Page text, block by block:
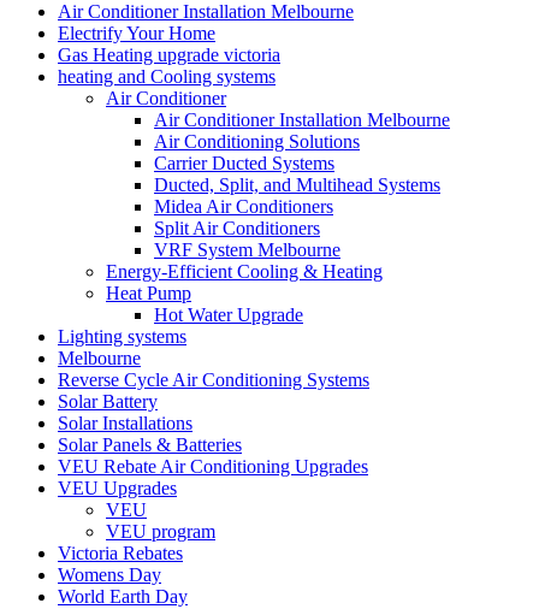
Air Conditioner Installation Melbourne
Electrify Your Home
Gas Heating upgrade victoria
heating and Cooling systems
Air Conditioner
Air Conditioner Installation Melbourne
Air Conditioning Solutions
Carrier Ducted Systems
Ducted, Split, and Multihead Systems
Midea Air Conditioners
Split Air Conditioners
VRF System Melbourne
Energy-Efficient Cooling & Heating
Heat Pump
Hot Water Upgrade
Lighting systems
Melbourne
Reverse Cycle Air Conditioning Systems
Solar Battery
Solar Installations
Solar Panels & Batteries
VEU Rebate Air Conditioning Upgrades
VEU Upgrades
VEU
VEU program
Victoria Rebates
Womens Day
World Earth Day